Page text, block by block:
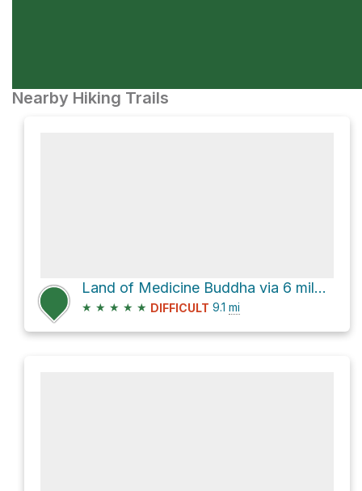
Nearby Hiking Trails
Land of Medicine Buddha via 6 mile trail loop
★ ★ ★ ★ ★ DIFFICULT 9.1 mi